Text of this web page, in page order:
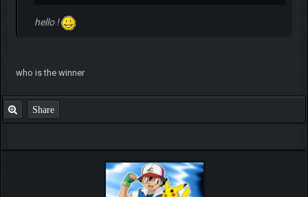
hello !
who is the winner
Share